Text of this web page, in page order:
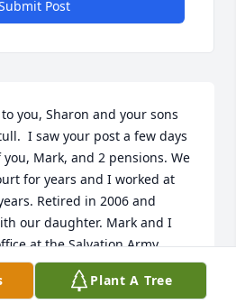
Post
you, Sharon and your sons
I saw your post a few days
Mark, and 2 pensions. We
for years and I worked at
Retired in 2006 and
our daughter. Mark and I
at the Salvation Army
Mark was always a
Plant A Tree